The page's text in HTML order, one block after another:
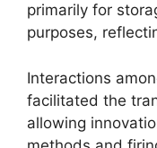
primarily for
purposes,
Interactions
facilitated the
allowing